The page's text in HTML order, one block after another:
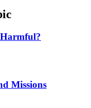
Missions